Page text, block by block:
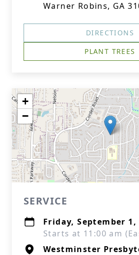
Warner Robins, GA
DIRECTIONS
PLANT TREES
+
−
SERVICE
Friday, September 1,
Starts at 11:00 am
Westminster